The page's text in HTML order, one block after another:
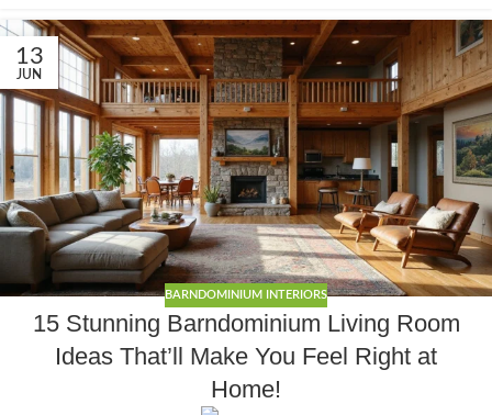
13
JUN
BARNDOMINIUM INTERIORS
15 Stunning Barndominium Living Room
Ideas That’ll Make You Feel Right at
Home!